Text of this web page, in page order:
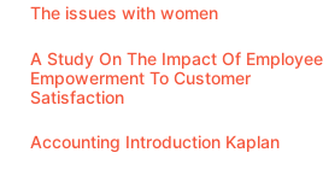
The issues with women
A Study On The Impact Of Employee
Empowerment To Customer
Satisfaction
Accounting Introduction Kaplan